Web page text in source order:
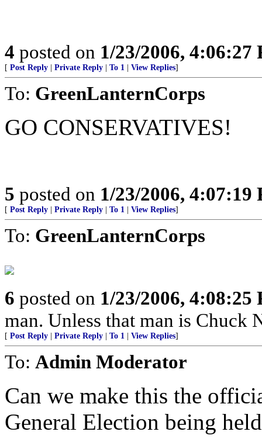
4 posted on 1/23/2006, 4:06:27
[ Post Reply Private Reply To 1 View Replies]
To: GreenLanternCorps
GO CONSERVATIVES!
5 posted on 1/23/2006, 4:07:19
[ Post Reply Private Reply To 1 View Replies]
To: GreenLanternCorps
6 posted on 1/23/2006, 4:08:25
man. Unless that man is Chuck
[ Post Reply Private Reply To 1 View Replies]
To: Admin Moderator
Can we make this the
General Election being